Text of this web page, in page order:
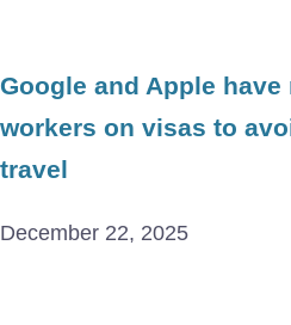
Google and Apple
workers on visas to
travel
December 22, 2025